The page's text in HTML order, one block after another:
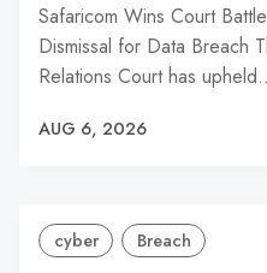
Safaricom Wins Court
Dismissal for Data Breach
Relations Court has
AUG 6, 2026
cyber Breach